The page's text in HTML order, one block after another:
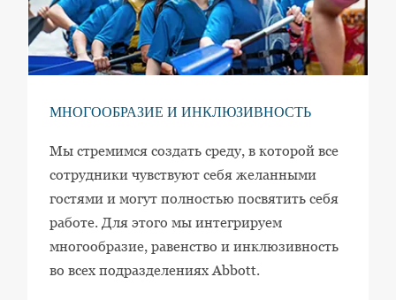
МНОГООБРАЗИЕ И ИНКЛЮЗИВНОСТЬ
Мы стремимся создать среду, в которой все
сотрудники чувствуют себя желанными
гостями и могут полностью посвятить себя
работе. Для этого мы интегрируем
многообразие, равенство и инклюзивность
во всех подразделениях Abbott.